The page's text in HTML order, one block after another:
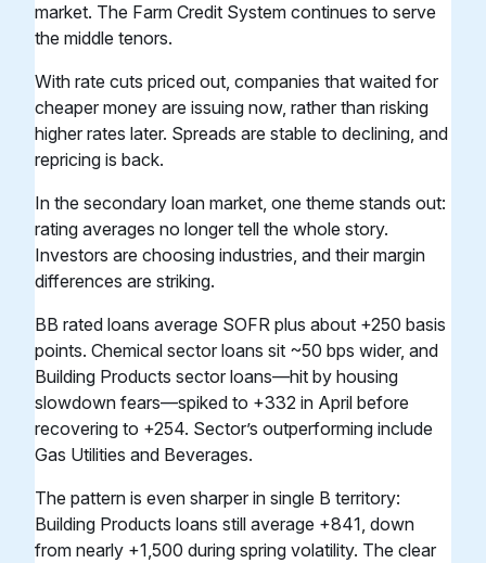
market. The Farm Credit System continues to serve
the middle tenors.
With rate cuts priced out, companies that waited for
cheaper money are issuing now, rather than risking
higher rates later. Spreads are stable to declining, and
repricing is back.
In the secondary loan market, one theme stands out:
rating averages no longer tell the whole story.
Investors are choosing industries, and their margin
differences are striking.
BB rated loans average SOFR plus about +250 basis
points. Chemical sector loans sit ~50 bps wider, and
Building Products sector loans—hit by housing
slowdown fears—spiked to +332 in April before
recovering to +254. Sector’s outperforming include
Gas Utilities and Beverages.
The pattern is even sharper in single B territory:
Building Products loans still average +841, down
from nearly +1,500 during spring volatility. The clear